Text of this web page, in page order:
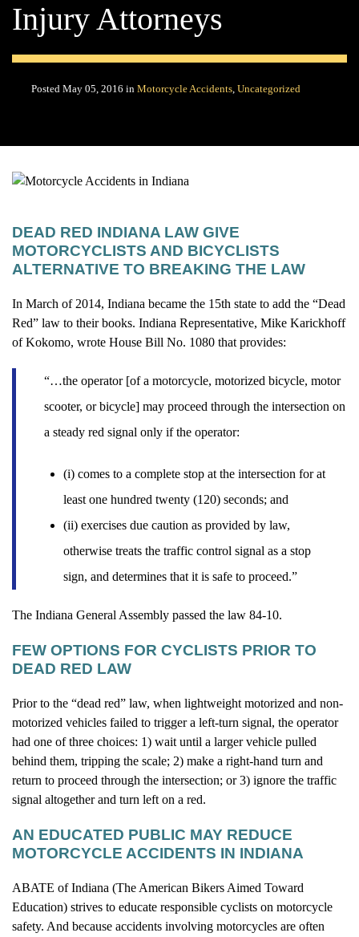
Injury Attorneys
Posted May 05, 2016 in Motorcycle Accidents, Uncategorized
DEAD RED INDIANA LAW GIVE
MOTORCYCLISTS AND BICYCLISTS
ALTERNATIVE TO BREAKING THE LAW
In March of 2014, Indiana became the 15th state to add the “Dead
Red” law to their books. Indiana Representative, Mike Karickhoff
of Kokomo, wrote House Bill No. 1080 that provides:
“…the operator [of a motorcycle, motorized bicycle, motor
scooter, or bicycle] may proceed through the intersection on
a steady red signal only if the operator:
(i) comes to a complete stop at the intersection for at
least one hundred twenty (120) seconds; and
(ii) exercises due caution as provided by law,
otherwise treats the traffic control signal as a stop
sign, and determines that it is safe to proceed.”
The Indiana General Assembly passed the law 84-10.
FEW OPTIONS FOR CYCLISTS PRIOR TO
DEAD RED LAW
Prior to the “dead red” law, when lightweight motorized and non-
motorized vehicles failed to trigger a left-turn signal, the operator
had one of three choices: 1) wait until a larger vehicle pulled
behind them, tripping the scale; 2) make a right-hand turn and
return to proceed through the intersection; or 3) ignore the traffic
signal altogether and turn left on a red.
AN EDUCATED PUBLIC MAY REDUCE
MOTORCYCLE ACCIDENTS IN INDIANA
ABATE of Indiana (The American Bikers Aimed Toward
Education) strives to educate responsible cyclists on motorcycle
safety. And because accidents involving motorcycles are often